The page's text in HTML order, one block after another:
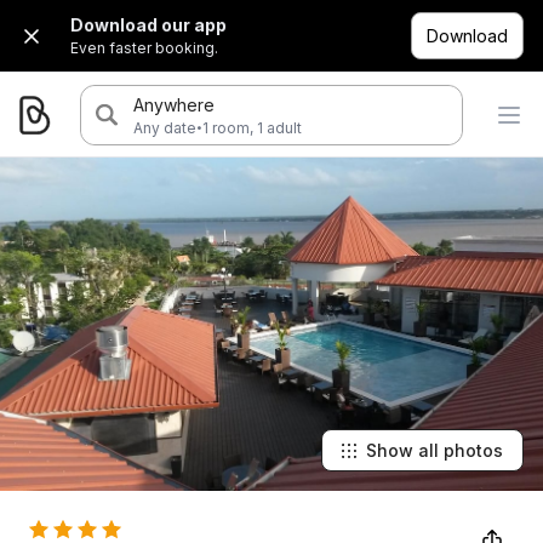
Download our app
Even faster booking.
Download
Anywhere
Any date·1 room, 1 adult
Show all photos